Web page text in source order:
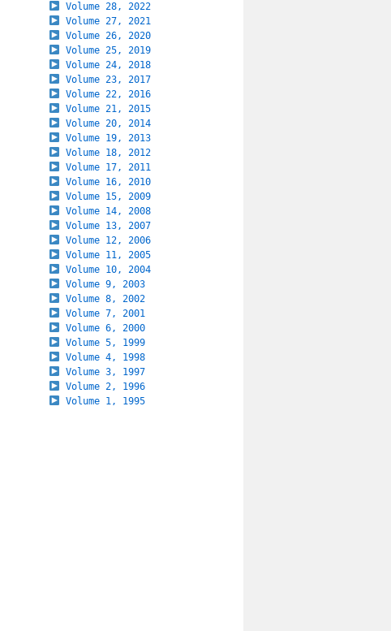
Volume 28, 2022
Volume 27, 2021
Volume 26, 2020
Volume 25, 2019
Volume 24, 2018
Volume 23, 2017
Volume 22, 2016
Volume 21, 2015
Volume 20, 2014
Volume 19, 2013
Volume 18, 2012
Volume 17, 2011
Volume 16, 2010
Volume 15, 2009
Volume 14, 2008
Volume 13, 2007
Volume 12, 2006
Volume 11, 2005
Volume 10, 2004
Volume 9, 2003
Volume 8, 2002
Volume 7, 2001
Volume 6, 2000
Volume 5, 1999
Volume 4, 1998
Volume 3, 1997
Volume 2, 1996
Volume 1, 1995